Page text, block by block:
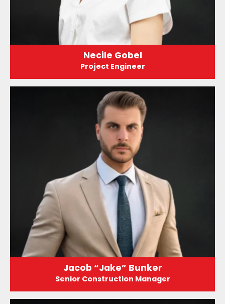
Necile Gobel
Project Engineer
Jacob “Jake” Bunker
Senior Construction Manager